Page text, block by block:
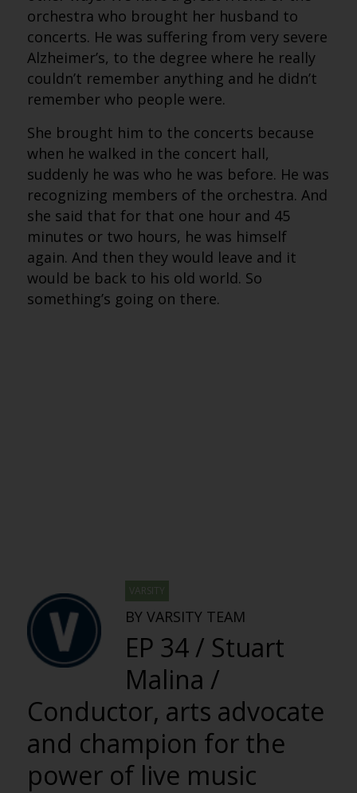
orchestra who brought her husband to
concerts. He was suffering from very severe
Alzheimer’s, to the degree where he really
couldn’t remember anything and he didn’t
remember who people were.
She brought him to the concerts because
when he walked in the concert hall,
suddenly he was who he was before. He was
recognizing members of the orchestra. And
she said that for that one hour and 45
minutes or two hours, he was himself
again. And then they would leave and it
would be back to his old world. So
something’s going on there.
VARSITY
BY VARSITY TEAM
EP 34 / Stuart
Malina /
Conductor, arts advocate
and champion for the
power of live music